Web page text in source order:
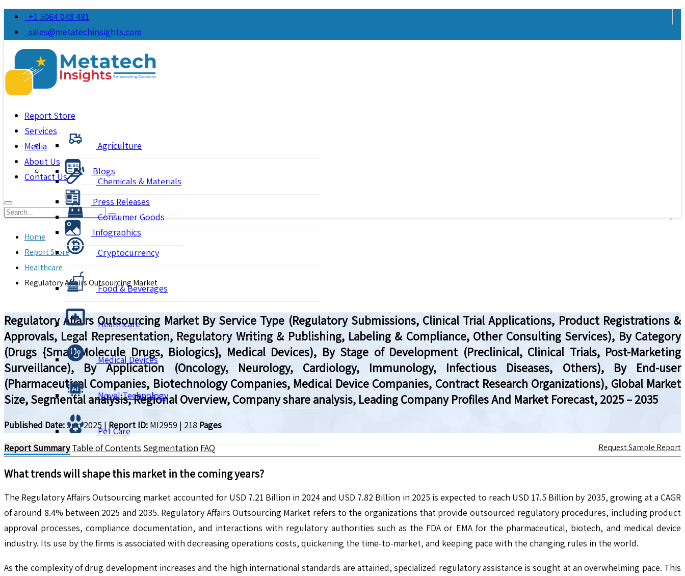
+1 5064 048 481
sales@metatechinsights.com
Report Store
Agriculture
Chemicals & Materials
Consumer Goods
Cryptocurrency
Food & Beverages
Healthcare
Medical Devices
Novel Technology
Pet Care
Services
Media
Blogs
Press Releases
Infographics
About Us
Contact Us
Home
Report Store
Healthcare
Regulatory Affairs Outsourcing Market
Regulatory Affairs Outsourcing Market By Service Type (Regulatory Submissions, Clinical Trial Applications, Product Registrations &
Approvals, Legal Representation, Regulatory Writing & Publishing, Labeling & Compliance, Other Consulting Services), By Category
(Drugs {Small Molecule Drugs, Biologics}, Medical Devices), By Stage of Development (Preclinical, Clinical Trials, Post-Marketing
Surveillance), By Application (Oncology, Neurology, Cardiology, Immunology, Infectious Diseases, Others), By End-user
(Pharmaceutical Companies, Biotechnology Companies, Medical Device Companies, Contract Research Organizations), Global Market
Size, Segmental analysis, Regional Overview, Company share analysis, Leading Company Profiles And Market Forecast, 2025 – 2035
Published Date: Jun 2025 | Report ID: MI2959 | 218 Pages
Report Summary Table of Contents Segmentation FAQ Request Sample Report
What trends will shape this market in the coming years?
The Regulatory Affairs Outsourcing market accounted for USD 7.21 Billion in 2024 and USD 7.82 Billion in 2025 is expected to reach USD 17.5 Billion by 2035, growing at a CAGR
of around 8.4% between 2025 and 2035. Regulatory Affairs Outsourcing Market refers to the organizations that provide outsourced regulatory procedures, including product
approval processes, compliance documentation, and interactions with regulatory authorities such as the FDA or EMA for the pharmaceutical, biotech, and medical device
industry. Its use by the firms is associated with decreasing operations costs, quickening the time-to-market, and keeping pace with the changing rules in the world.
As the complexity of drug development increases and the high international standards are attained, specialized regulatory assistance is sought at an overwhelming pace. This